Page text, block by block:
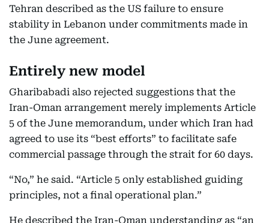
Tehran described as the US failure to ensure
stability in Lebanon under commitments made in
the June agreement.
Entirely new model
Gharibabadi also rejected suggestions that the
Iran-Oman arrangement merely implements Article
5 of the June memorandum, under which Iran had
agreed to use its “best efforts” to facilitate safe
commercial passage through the strait for 60 days.
“No,” he said. “Article 5 only established guiding
principles, not a final operational plan.”
He described the Iran-Oman understanding as “an